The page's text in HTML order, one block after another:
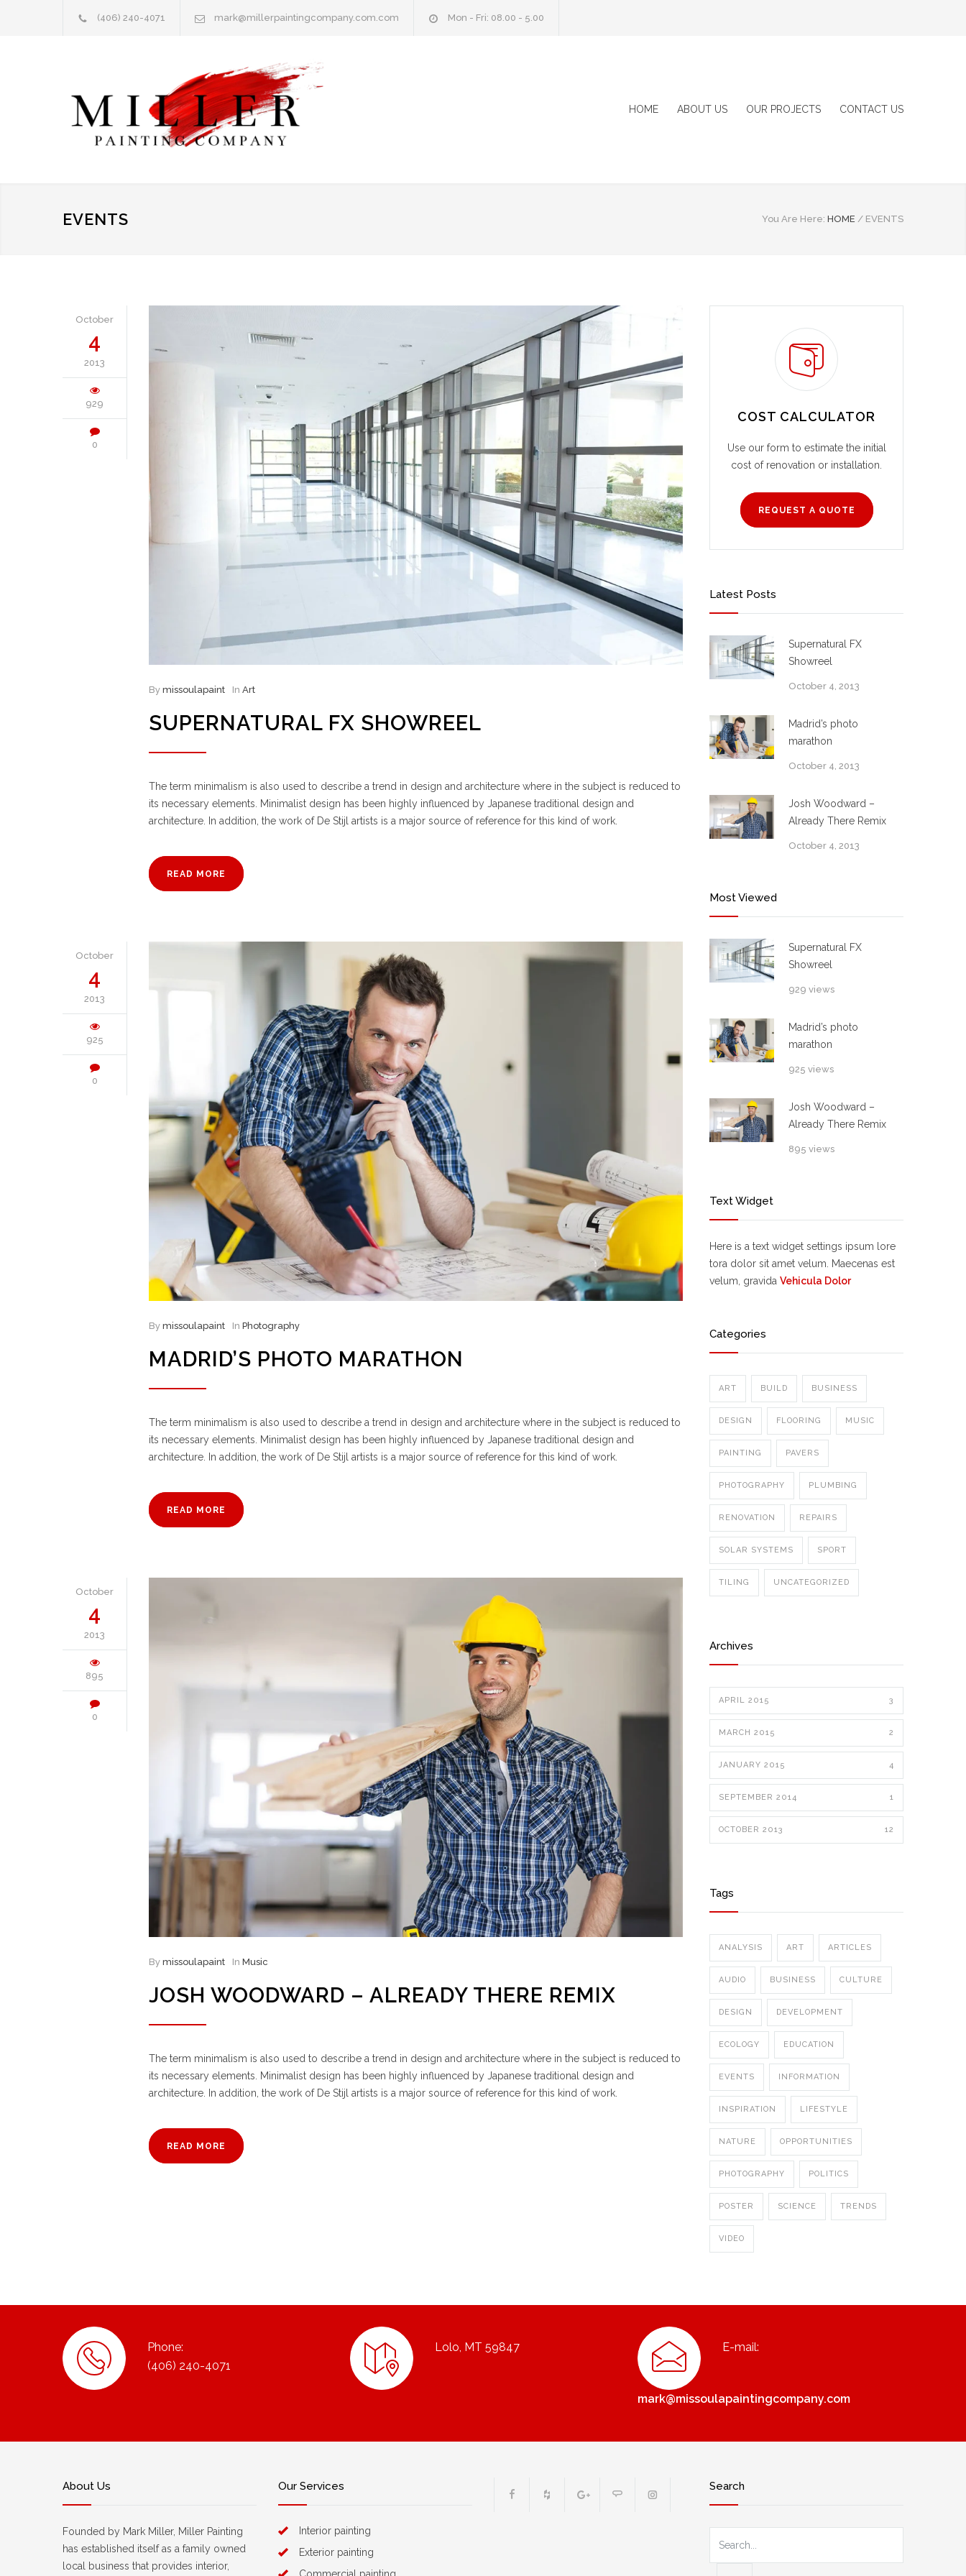
(406) 240-4071 mark@millerpaintingcompany.com.com Mon - Fri: 08.00 - 5.00
HOME ABOUT US OUR PROJECTS CONTACT US
EVENTS You Are Here: HOME / EVENTS
October
4
2013
929
0
By missoulapaint In Art
SUPERNATURAL FX SHOWREEL
The term minimalism is also used to describe a trend in design and architecture where in the subject is reduced to
its necessary elements. Minimalist design has been highly influenced by Japanese traditional design and
architecture. In addition, the work of De Stijl artists is a major source of reference for this kind of work.
READ MORE
October
4
2013
925
0
By missoulapaint In Photography
MADRID’S PHOTO MARATHON
The term minimalism is also used to describe a trend in design and architecture where in the subject is reduced to
its necessary elements. Minimalist design has been highly influenced by Japanese traditional design and
architecture. In addition, the work of De Stijl artists is a major source of reference for this kind of work.
READ MORE
October
4
2013
895
0
By missoulapaint In Music
JOSH WOODWARD – ALREADY THERE REMIX
The term minimalism is also used to describe a trend in design and architecture where in the subject is reduced to
its necessary elements. Minimalist design has been highly influenced by Japanese traditional design and
architecture. In addition, the work of De Stijl artists is a major source of reference for this kind of work.
READ MORE
COST CALCULATOR
Use our form to estimate the initial
cost of renovation or installation.
REQUEST A QUOTE
Latest Posts
Supernatural FX
Showreel
October 4, 2013
Madrid’s photo
marathon
October 4, 2013
Josh Woodward –
Already There Remix
October 4, 2013
Most Viewed
Supernatural FX
Showreel
929 views
Madrid’s photo
marathon
925 views
Josh Woodward –
Already There Remix
895 views
Text Widget
Here is a text widget settings ipsum lore
tora dolor sit amet velum. Maecenas est
velum, gravida Vehicula Dolor
Categories
ART BUILD BUSINESS
DESIGN FLOORING MUSIC
PAINTING PAVERS
PHOTOGRAPHY PLUMBING
RENOVATION REPAIRS
SOLAR SYSTEMS SPORT
TILING UNCATEGORIZED
Archives
APRIL 2015 3
MARCH 2015 2
JANUARY 2015 4
SEPTEMBER 2014 1
OCTOBER 2013 12
Tags
ANALYSIS ART ARTICLES
AUDIO BUSINESS CULTURE
DESIGN DEVELOPMENT
ECOLOGY EDUCATION
EVENTS INFORMATION
INSPIRATION LIFESTYLE
NATURE OPPORTUNITIES
PHOTOGRAPHY POLITICS
POSTER SCIENCE TRENDS
VIDEO
Phone:
(406) 240-4071
Lolo, MT 59847 E-mail:
mark@missoulapaintingcompany.com
About Us
Founded by Mark Miller, Miller Painting
has established itself as a family owned
local business that provides interior,
Our Services
Interior painting
Exterior painting
Search